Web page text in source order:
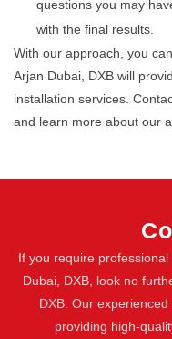
questions you may
with the final results.
With our approach, you
Arjan Dubai, DXB will
installation services.
and learn more about our
If you require
Dubai, DXB, look no
DXB. Our
providing high-